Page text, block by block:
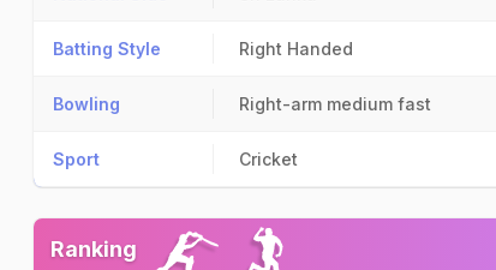
Batting Style Right Handed
Bowling Right-arm medium fast
Sport Cricket
Ranking